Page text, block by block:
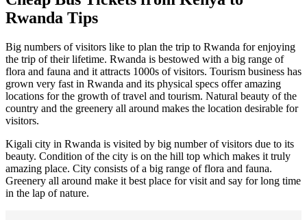
Rwanda Tips
Big numbers of visitors like to plan the trip to Rwanda for enjoying
the trip of their lifetime. Rwanda is bestowed with a big range of
flora and fauna and it attracts 1000s of visitors. Tourism business has
grown very fast in Rwanda and its physical specs offer amazing
locations for the growth of travel and tourism. Natural beauty of the
country and the greenery all around makes the location desirable for
visitors.
Kigali city in Rwanda is visited by big number of visitors due to its
beauty. Condition of the city is on the hill top which makes it truly
amazing place. City consists of a big range of flora and fauna.
Greenery all around make it best place for visit and say for long time
in the lap of nature.